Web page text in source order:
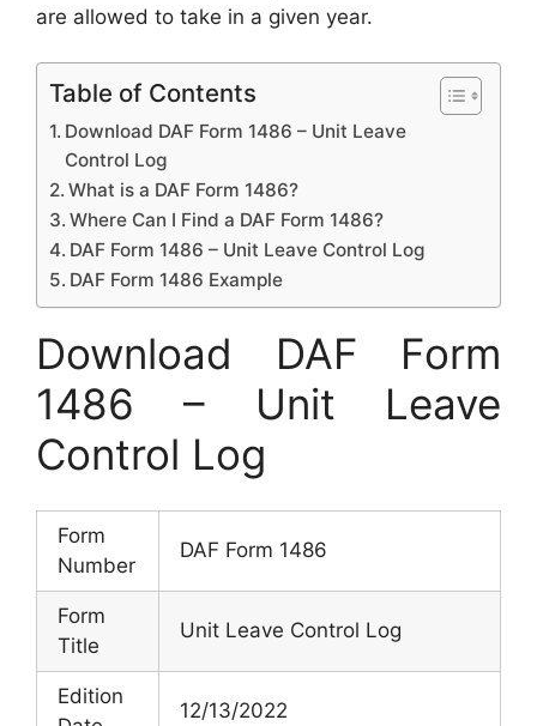
are allowed to take in a given year.
Table of Contents
Download DAF Form 1486 – Unit Leave
Control Log
What is a DAF Form 1486?
Where Can I Find a DAF Form 1486?
DAF Form 1486 – Unit Leave Control Log
DAF Form 1486 Example
Download DAF Form
1486 – Unit Leave
Control Log
Form
Number
DAF Form 1486
Form
Title
Unit Leave Control Log
Edition
12/13/2022